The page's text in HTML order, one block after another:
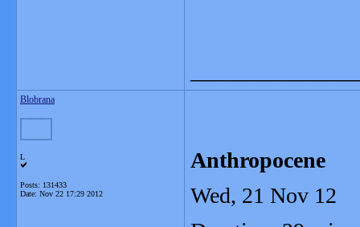
Blobrana
L
Posts: 131433
Date: Nov 22 17:29 2012
Anthropocene
Wed, 21 Nov 12